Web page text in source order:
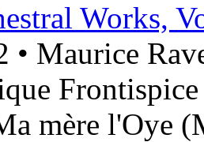
Works,
• Maurice
mère l'Oye